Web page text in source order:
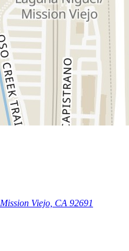
Mission Viejo, CA 92691